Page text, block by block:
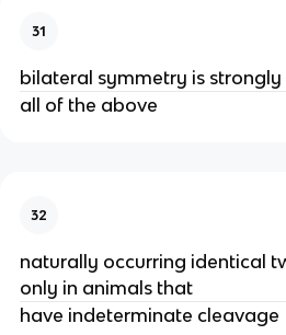
31
bilateral symmetry is
all of the above
32
naturally occurring identical
only in animals that
have indeterminate cleavage